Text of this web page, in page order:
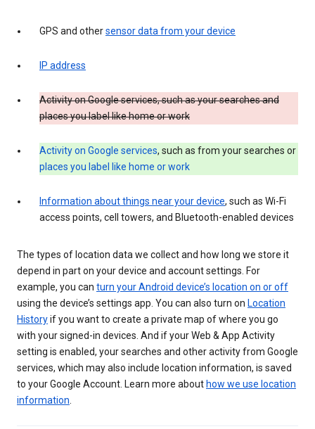
GPS and othersensor data from your device
IP address
Activity on Google services, such as your searches and
places you label like home or work
Activity on Google services, such as from your searches or
places you label like home or work
Information about things near your device, such as Wi-Fi
access points, cell towers, and Bluetooth-enabled devices
The types of location data we collect and how long we store it
depend in part on your device and account settings. For
example, you can turn your Android device’s location on or off
using the device’s settings app. You can also turn on Location
Historyif you want to create a private map of where you go
with your signed-in devices. And if your Web & App Activity
setting is enabled, your searches and other activity from Google
services, which may also include location information, is saved
to your Google Account. Learn more about how we use location
information.